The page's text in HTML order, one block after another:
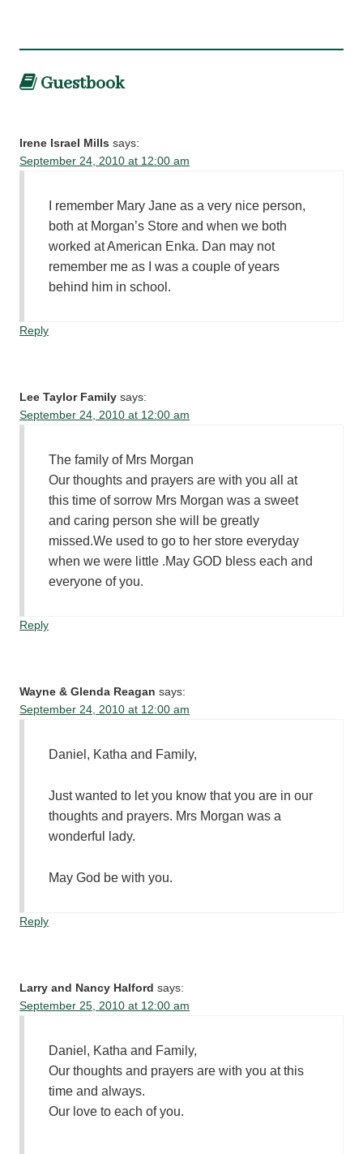
Guestbook
Irene Israel Mills says:
September 24, 2010 at 12:00 am
I remember Mary Jane as a very nice person,
both at Morgan’s Store and when we both
worked at American Enka. Dan may not
remember me as I was a couple of years
behind him in school.
Reply
Lee Taylor Family says:
September 24, 2010 at 12:00 am
The family of Mrs Morgan
Our thoughts and prayers are with you all at
this time of sorrow Mrs Morgan was a sweet
and caring person she will be greatly
missed.We used to go to her store everyday
when we were little .May GOD bless each and
everyone of you.
Reply
Wayne & Glenda Reagan says:
September 24, 2010 at 12:00 am
Daniel, Katha and Family,
Just wanted to let you know that you are in our
thoughts and prayers. Mrs Morgan was a
wonderful lady.
May God be with you.
Reply
Larry and Nancy Halford says:
September 25, 2010 at 12:00 am
Daniel, Katha and Family,
Our thoughts and prayers are with you at this
time and always.
Our love to each of you.